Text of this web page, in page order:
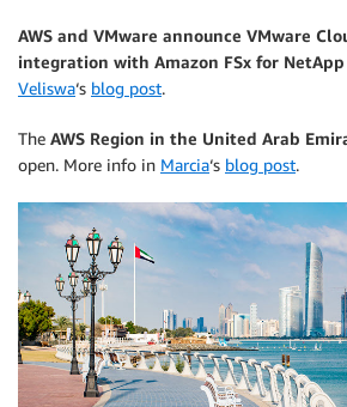
AWS and VMware announce VMware
integration with Amazon FSx for NetApp
Veliswa‘s blog post.
The AWS Region in the United Arab
open. More info in Marcia‘s blog post.